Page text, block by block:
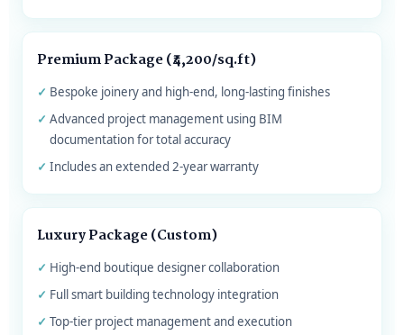
Premium Package (₹4,200/sq.ft)
Bespoke joinery and high-end, long-lasting finishes
Advanced project management using BIM
documentation for total accuracy
Includes an extended 2-year warranty
Luxury Package (Custom)
High-end boutique designer collaboration
Full smart building technology integration
Top-tier project management and execution